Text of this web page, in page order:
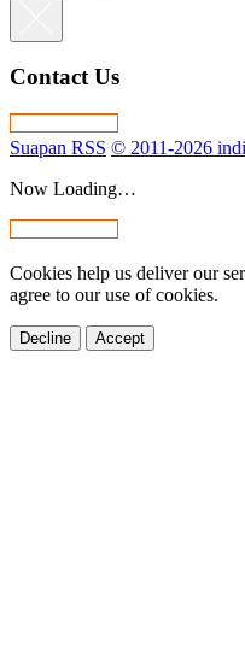
Contact Us
Suapan RSS © 2011-2026
Now Loading…
Cookies help us deliver our
agree to our use of cookies.
Decline Accept